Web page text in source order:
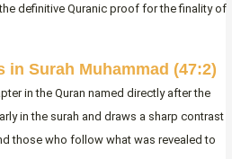
definitive Quranic proof for the finality of
in Surah Muhammad (47:2)
in the Quran named directly after the
those who follow what was revealed to